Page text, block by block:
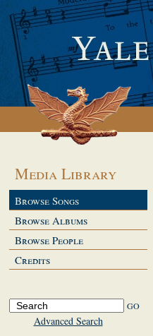
Media Library
Browse Songs
Browse Albums
Browse People
Credits
Advanced Search